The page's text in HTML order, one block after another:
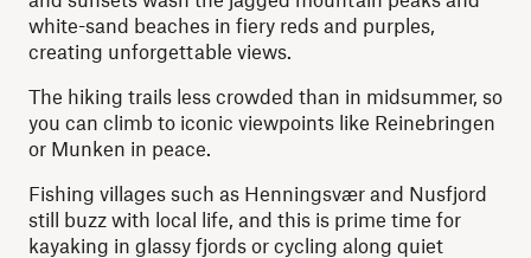
white-sand beaches in fiery reds and purples,
creating unforgettable views.
The hiking trails less crowded than in midsummer, so
you can climb to iconic viewpoints like Reinebringen
or Munken in peace.
Fishing villages such as Henningsvær and Nusfjord
still buzz with local life, and this is prime time for
kayaking in glassy fjords or cycling along quiet